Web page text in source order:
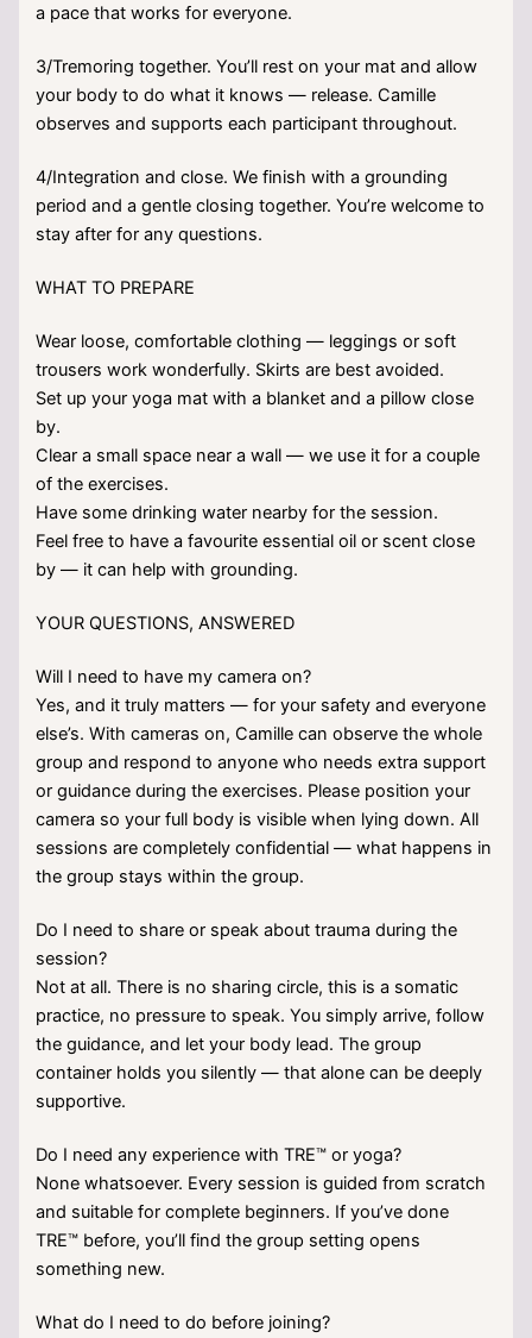
a pace that works for everyone.
3/Tremoring together. You’ll rest on your mat and allow
your body to do what it knows — release. Camille
observes and supports each participant throughout.
4/Integration and close. We finish with a grounding
period and a gentle closing together. You’re welcome to
stay after for any questions.
WHAT TO PREPARE
Wear loose, comfortable clothing — leggings or soft
trousers work wonderfully. Skirts are best avoided.
Set up your yoga mat with a blanket and a pillow close
by.
Clear a small space near a wall — we use it for a couple
of the exercises.
Have some drinking water nearby for the session.
Feel free to have a favourite essential oil or scent close
by — it can help with grounding.
YOUR QUESTIONS, ANSWERED
Will I need to have my camera on?
Yes, and it truly matters — for your safety and everyone
else’s. With cameras on, Camille can observe the whole
group and respond to anyone who needs extra support
or guidance during the exercises. Please position your
camera so your full body is visible when lying down. All
sessions are completely confidential — what happens in
the group stays within the group.
Do I need to share or speak about trauma during the
session?
Not at all. There is no sharing circle, this is a somatic
practice, no pressure to speak. You simply arrive, follow
the guidance, and let your body lead. The group
container holds you silently — that alone can be deeply
supportive.
Do I need any experience with TRE™ or yoga?
None whatsoever. Every session is guided from scratch
and suitable for complete beginners. If you’ve done
TRE™ before, you’ll find the group setting opens
something new.
What do I need to do before joining?